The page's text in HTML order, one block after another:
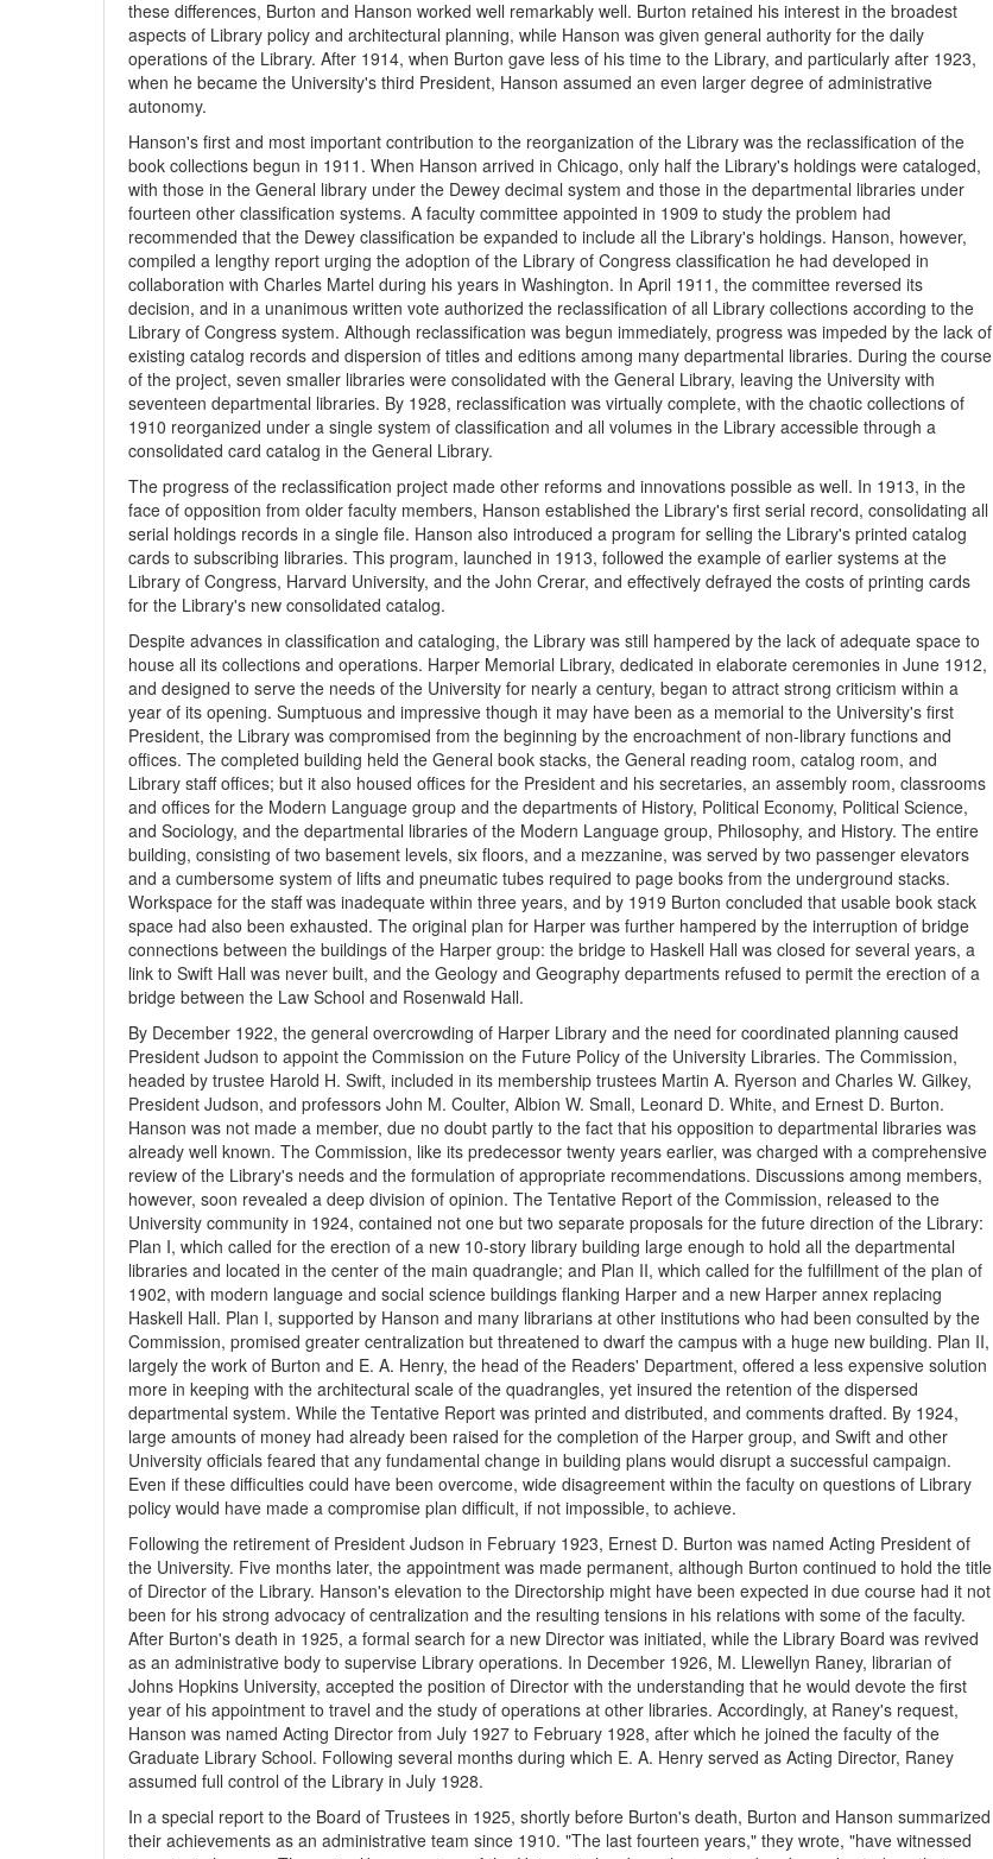
these differences, Burton and Hanson worked well remarkably well. Burton retained his interest in the broadest
aspects of Library policy and architectural planning, while Hanson was given general authority for the daily
operations of the Library. After 1914, when Burton gave less of his time to the Library, and particularly after 1923,
when he became the University's third President, Hanson assumed an even larger degree of administrative
autonomy.
Hanson's first and most important contribution to the reorganization of the Library was the reclassification of the
book collections begun in 1911. When Hanson arrived in Chicago, only half the Library's holdings were cataloged,
with those in the General library under the Dewey decimal system and those in the departmental libraries under
fourteen other classification systems. A faculty committee appointed in 1909 to study the problem had
recommended that the Dewey classification be expanded to include all the Library's holdings. Hanson, however,
compiled a lengthy report urging the adoption of the Library of Congress classification he had developed in
collaboration with Charles Martel during his years in Washington. In April 1911, the committee reversed its
decision, and in a unanimous written vote authorized the reclassification of all Library collections according to the
Library of Congress system. Although reclassification was begun immediately, progress was impeded by the lack of
existing catalog records and dispersion of titles and editions among many departmental libraries. During the course
of the project, seven smaller libraries were consolidated with the General Library, leaving the University with
seventeen departmental libraries. By 1928, reclassification was virtually complete, with the chaotic collections of
1910 reorganized under a single system of classification and all volumes in the Library accessible through a
consolidated card catalog in the General Library.
The progress of the reclassification project made other reforms and innovations possible as well. In 1913, in the
face of opposition from older faculty members, Hanson established the Library's first serial record, consolidating all
serial holdings records in a single file. Hanson also introduced a program for selling the Library's printed catalog
cards to subscribing libraries. This program, launched in 1913, followed the example of earlier systems at the
Library of Congress, Harvard University, and the John Crerar, and effectively defrayed the costs of printing cards
for the Library's new consolidated catalog.
Despite advances in classification and cataloging, the Library was still hampered by the lack of adequate space to
house all its collections and operations. Harper Memorial Library, dedicated in elaborate ceremonies in June 1912,
and designed to serve the needs of the University for nearly a century, began to attract strong criticism within a
year of its opening. Sumptuous and impressive though it may have been as a memorial to the University's first
President, the Library was compromised from the beginning by the encroachment of non-library functions and
offices. The completed building held the General book stacks, the General reading room, catalog room, and
Library staff offices; but it also housed offices for the President and his secretaries, an assembly room, classrooms
and offices for the Modern Language group and the departments of History, Political Economy, Political Science,
and Sociology, and the departmental libraries of the Modern Language group, Philosophy, and History. The entire
building, consisting of two basement levels, six floors, and a mezzanine, was served by two passenger elevators
and a cumbersome system of lifts and pneumatic tubes required to page books from the underground stacks.
Workspace for the staff was inadequate within three years, and by 1919 Burton concluded that usable book stack
space had also been exhausted. The original plan for Harper was further hampered by the interruption of bridge
connections between the buildings of the Harper group: the bridge to Haskell Hall was closed for several years, a
link to Swift Hall was never built, and the Geology and Geography departments refused to permit the erection of a
bridge between the Law School and Rosenwald Hall.
By December 1922, the general overcrowding of Harper Library and the need for coordinated planning caused
President Judson to appoint the Commission on the Future Policy of the University Libraries. The Commission,
headed by trustee Harold H. Swift, included in its membership trustees Martin A. Ryerson and Charles W. Gilkey,
President Judson, and professors John M. Coulter, Albion W. Small, Leonard D. White, and Ernest D. Burton.
Hanson was not made a member, due no doubt partly to the fact that his opposition to departmental libraries was
already well known. The Commission, like its predecessor twenty years earlier, was charged with a comprehensive
review of the Library's needs and the formulation of appropriate recommendations. Discussions among members,
however, soon revealed a deep division of opinion. The Tentative Report of the Commission, released to the
University community in 1924, contained not one but two separate proposals for the future direction of the Library:
Plan I, which called for the erection of a new 10-story library building large enough to hold all the departmental
libraries and located in the center of the main quadrangle; and Plan II, which called for the fulfillment of the plan of
1902, with modern language and social science buildings flanking Harper and a new Harper annex replacing
Haskell Hall. Plan I, supported by Hanson and many librarians at other institutions who had been consulted by the
Commission, promised greater centralization but threatened to dwarf the campus with a huge new building. Plan II,
largely the work of Burton and E. A. Henry, the head of the Readers' Department, offered a less expensive solution
more in keeping with the architectural scale of the quadrangles, yet insured the retention of the dispersed
departmental system. While the Tentative Report was printed and distributed, and comments drafted. By 1924,
large amounts of money had already been raised for the completion of the Harper group, and Swift and other
University officials feared that any fundamental change in building plans would disrupt a successful campaign.
Even if these difficulties could have been overcome, wide disagreement within the faculty on questions of Library
policy would have made a compromise plan difficult, if not impossible, to achieve.
Following the retirement of President Judson in February 1923, Ernest D. Burton was named Acting President of
the University. Five months later, the appointment was made permanent, although Burton continued to hold the title
of Director of the Library. Hanson's elevation to the Directorship might have been expected in due course had it not
been for his strong advocacy of centralization and the resulting tensions in his relations with some of the faculty.
After Burton's death in 1925, a formal search for a new Director was initiated, while the Library Board was revived
as an administrative body to supervise Library operations. In December 1926, M. Llewellyn Raney, librarian of
Johns Hopkins University, accepted the position of Director with the understanding that he would devote the first
year of his appointment to travel and the study of operations at other libraries. Accordingly, at Raney's request,
Hanson was named Acting Director from July 1927 to February 1928, after which he joined the faculty of the
Graduate Library School. Following several months during which E. A. Henry served as Acting Director, Raney
assumed full control of the Library in July 1928.
In a special report to the Board of Trustees in 1925, shortly before Burton's death, Burton and Hanson summarized
their achievements as an administrative team since 1910. "The last fourteen years," they wrote, "have witnessed